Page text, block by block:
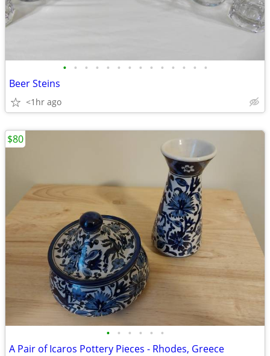
• • • • • • • • • • • • • •
Beer Steins
<1hr ago
• • • • • •
A Pair of Icaros Pottery Pieces - Rhodes, Greece
$80